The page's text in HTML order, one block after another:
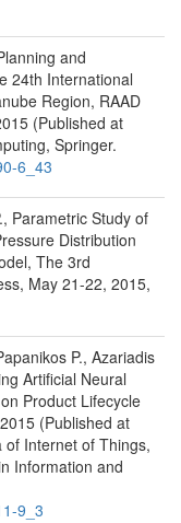
and
24th International
Region, RAAD
(Published at
Springer.
6_43
Parametric Study of
Distribution
The 3rd
May 21-22, 2015,
P., Azariadis
Artificial Neural
Product Lifecycle
(Published at
of Internet of Things,
Information and
9_3